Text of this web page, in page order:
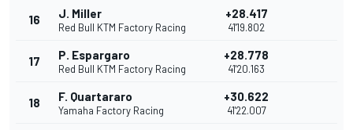
16 J. Miller
Red Bull KTM Factory Racing
+28.417
41'19.802
17 P. Espargaro
Red Bull KTM Factory Racing
+28.778
41'20.163
18 F. Quartararo
Yamaha Factory Racing
+30.622
41'22.007